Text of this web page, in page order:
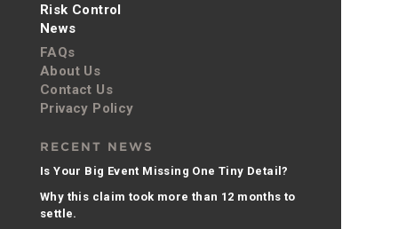
Risk Control
News
FAQs
About Us
Contact Us
Privacy Policy
RECENT NEWS
Is Your Big Event Missing One Tiny Detail?
Why this claim took more than 12 months to
settle.